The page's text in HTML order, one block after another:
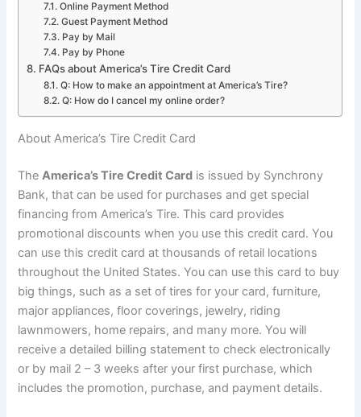
Online Payment Method
Guest Payment Method
Pay by Mail
Pay by Phone
FAQs about America’s Tire Credit Card
Q: How to make an appointment at America’s Tire?
Q: How do I cancel my online order?
About America’s Tire Credit Card
TheAmerica’s Tire Credit Card is issued by Synchrony
Bank, that can be used for purchases and get special
financing from America’s Tire. This card provides
promotional discounts when you use this credit card. You
can use this credit card at thousands of retail locations
throughout the United States. You can use this card to buy
big things, such as a set of tires for your card, furniture,
major appliances, floor coverings, jewelry, riding
lawnmowers, home repairs, and many more. You will
receive a detailed billing statement to check electronically
or by mail 2 – 3 weeks after your first purchase, which
includes the promotion, purchase, and payment details.